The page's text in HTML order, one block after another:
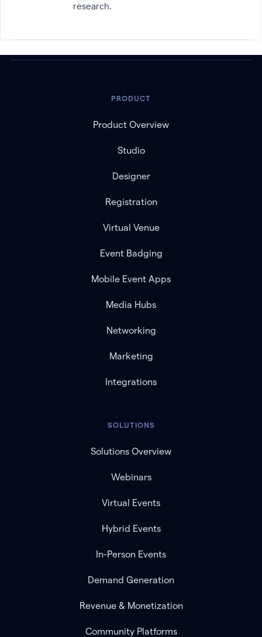
research.
PRODUCT
Product Overview
Studio
Designer
Registration
Virtual Venue
Event Badging
Mobile Event Apps
Media Hubs
Networking
Marketing
Integrations
SOLUTIONS
Solutions Overview
Webinars
Virtual Events
Hybrid Events
In-Person Events
Demand Generation
Revenue & Monetization
Community Platforms